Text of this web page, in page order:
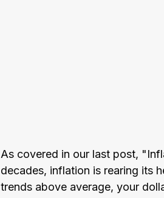
As covered in our last post,
decades, inflation is rearing its
trends above average, your